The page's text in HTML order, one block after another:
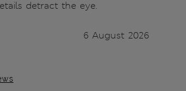
detract the eye.
6 August 2026